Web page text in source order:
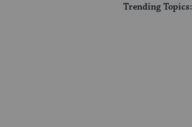
Trending Topics: